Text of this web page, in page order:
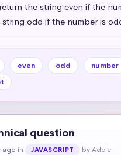
the string even if the
odd if the number is
even odd
number
question
ago in JAVASCRIPT by Adele